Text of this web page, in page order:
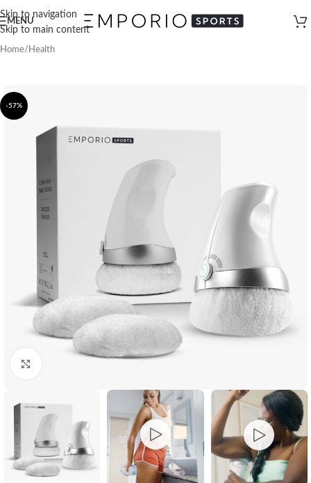
Skip to navigation
Skip to main content
MENU
Home/ Health
-57%